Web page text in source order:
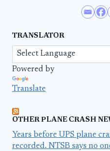
TRANSLATOR
Powered by
Translate
OTHER PLANE CRASH
Years before UPS plane
recorded. NTSB says no